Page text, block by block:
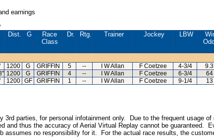
earnings
Dist. G
Race
Class
Dr. Rtg. Trainer Jockey LBW
1200 G GRIFFIN 5 -- I W Allan F Coetzee 4-3/4 9.3
1200 G GRIFFIN 4 -- I W Allan F Coetzee 6-3/4 64
1200 GF GRIFFIN 1 -- I W Allan F Coetzee 9-1/4 13
3rd parties, for personal infotainment only. Due to the frequent usage
and thus the accuracy of Aerial Virtual Replay cannot be guaranteed.
assumes no responsibility for it. For the actual race results, the